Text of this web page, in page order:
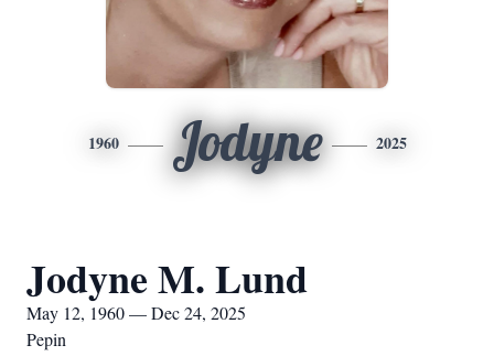
1960 Jodyne 2025
Jodyne M. Lund
May 12, 1960 — Dec 24, 2025
Pepin